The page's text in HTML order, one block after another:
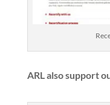
ARL also support